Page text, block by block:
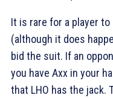
It is rare for a player
(although it does
bid the suit. If an
you have Axx in your
that LHO has the jack.